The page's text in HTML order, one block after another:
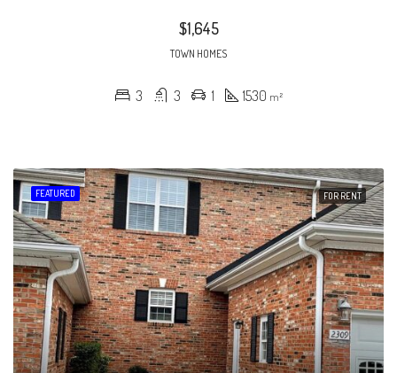
$1,645
TOWN HOMES
3 3 1 1530 m²
FEATURED FOR RENT